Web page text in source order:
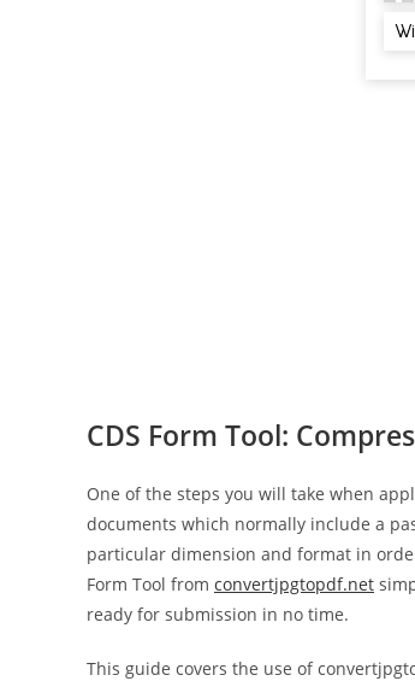
CDS Form Tool:
One of the steps you will take when
documents which normally include a
particular dimension and format in
Form Tool from convertjpgtopdf.net
ready for submission in no time.
This guide covers the use of